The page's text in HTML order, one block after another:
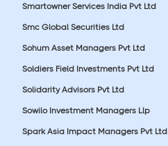
Smartowner Services India Pvt Ltd
Smc Global Securities Ltd
Sohum Asset Managers Pvt Ltd
Soldiers Field Investments Pvt Ltd
Solidarity Advisors Pvt Ltd
Sowilo Investment Managers Llp
Spark Asia Impact Managers Pvt Ltd